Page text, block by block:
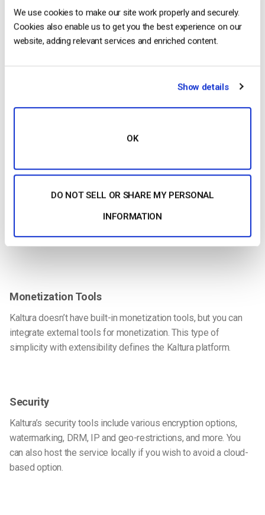
We use cookies to make our site work properly and securely.
Cookies also enable us to get you the best experience on our
website, adding relevant services and enriched content.
Show details
OK
DO NOT SELL OR SHARE MY PERSONAL
INFORMATION
Bandwidth Cost
However, this plan does not include live streaming. Their
API, to help you integrate their service.
Monetization Tools
Kaltura doesn’t have built-in monetization tools, but you can
integrate external tools for monetization. This type of
simplicity with extensibility defines the Kaltura platform.
Security
Kaltura’s security tools include various encryption options,
watermarking, DRM, IP and geo-restrictions, and more. You
can also host the service locally if you wish to avoid a cloud-
based option.